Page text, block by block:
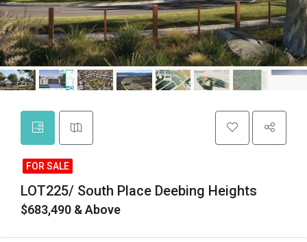
FOR SALE
LOT225/ South Place Deebing Heights
$683,490 & Above